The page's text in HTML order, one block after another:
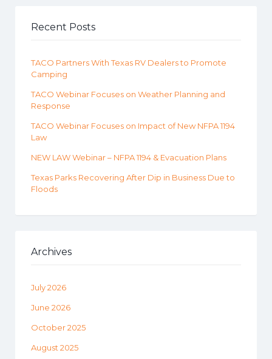
Recent Posts
TACO Partners With Texas RV Dealers to Promote
Camping
TACO Webinar Focuses on Weather Planning and
Response
TACO Webinar Focuses on Impact of New NFPA 1194
Law
NEW LAW Webinar – NFPA 1194 & Evacuation Plans
Texas Parks Recovering After Dip in Business Due to
Floods
Archives
July 2026
June 2026
October 2025
August 2025